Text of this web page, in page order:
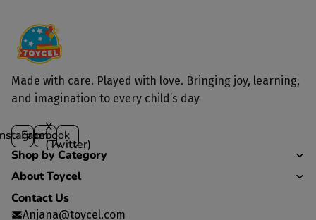
Made with care. Played with love. Bringing joy, learning,
and imagination to every child’s day
Facebook
X
(Twitter)
Shop by Category
About Toycel
Contact Us
Anjana@toycel.com